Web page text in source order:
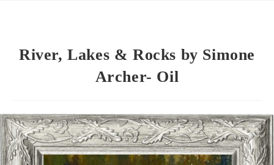
River, Lakes & Rocks by Simone
Archer- Oil